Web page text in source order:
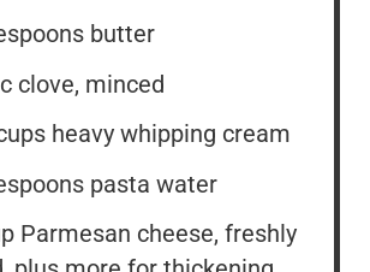
butter
clove, minced
heavy whipping cream
pasta water
Parmesan cheese, freshly